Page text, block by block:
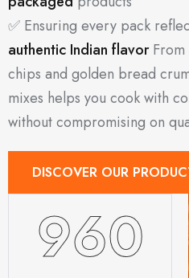
✅ Ensuring every pack
authentic Indian flavorFrom
chips and golden bread
mixes helps you cook with
without compromising on
DISCOVER OUR
1200